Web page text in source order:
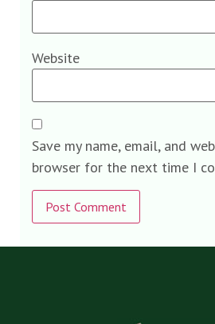
Website
Save my name, email, and
browser for the next time I
Alternative: